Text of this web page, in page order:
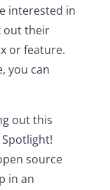
interested in
out their
or feature.
you can
out this
source
in an